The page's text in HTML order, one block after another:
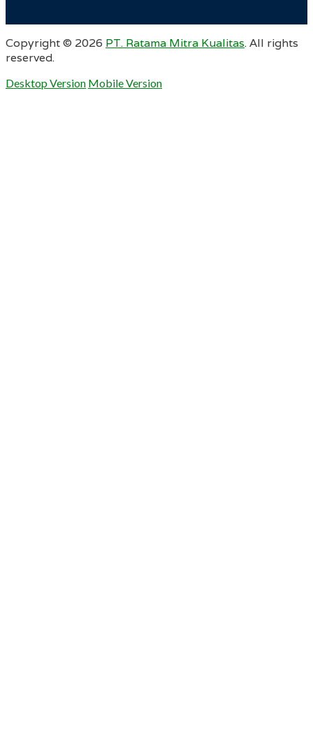
Copyright © 2026 PT. Ratama Mitra Kualitas. All rights
reserved.
Desktop Version Mobile Version